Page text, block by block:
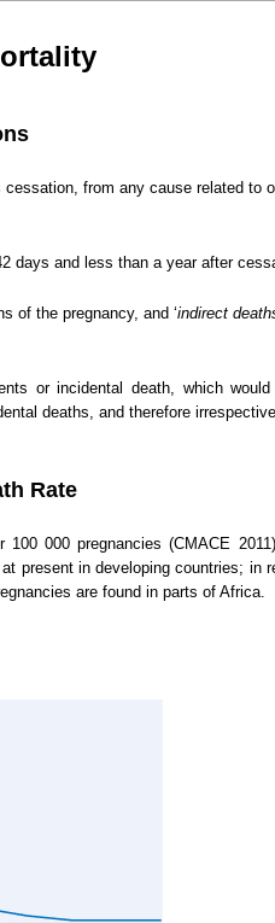
from any cause related to
days and less than a year after
of the pregnancy, and ‘indirect
or incidental death, which
deaths, and therefore
Rate
000 pregnancies (CMACE
present in developing countries; in
are found in parts of Africa.